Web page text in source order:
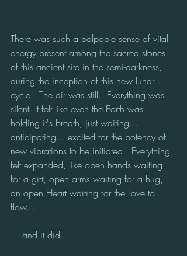
There was such a palpable sense of vital
energy present among the sacred stones
of this ancient site in the semi-darkness,
during the inception of this new lunar
cycle.  The air was still.  Everything was
silent. It felt like even the Earth was
holding it's breath, just waiting...
anticipating... excited for the potency of
new vibrations to be initiated.  Everything
felt expanded, like open hands waiting
for a gift, open arms waiting for a hug,
an open Heart waiting for the Love to
flow...
... and it did.